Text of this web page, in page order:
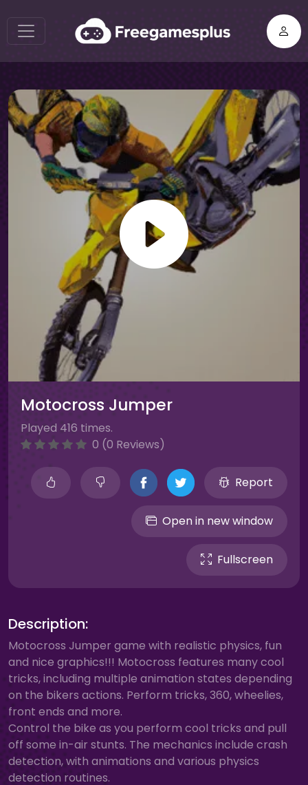
Motocross Jumper
Played 416 times.
0 (0 Reviews)
Report
Open in new window
Fullscreen
Description:
Motocross Jumper game with realistic physics, fun
and nice graphics!!! Motocross features many cool
tricks, including multiple animation states depending
on the bikers actions. Perform tricks, 360, wheelies,
front ends and more.
Control the bike as you perform cool tricks and pull
off some in-air stunts. The mechanics include crash
detection, with animations and various physics
detection routines.